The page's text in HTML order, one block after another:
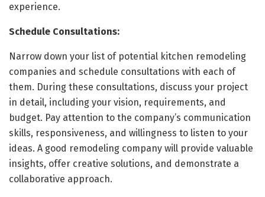
experience.
Schedule Consultations:
Narrow down your list of potential kitchen remodeling
companies and schedule consultations with each of
them. During these consultations, discuss your project
in detail, including your vision, requirements, and
budget. Pay attention to the company’s communication
skills, responsiveness, and willingness to listen to your
ideas. A good remodeling company will provide valuable
insights, offer creative solutions, and demonstrate a
collaborative approach.